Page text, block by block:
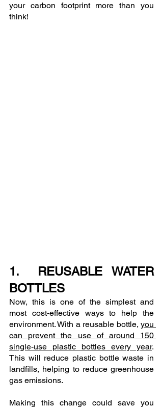
your carbon footprint more than you
think!
1.  REUSABLE WATER
BOTTLES
Now, this is one of the simplest and
most cost-effective ways to help the
environment. With a reusable bottle, you
can prevent the use of around 150
single-use plastic bottles every year.
This will reduce plastic bottle waste in
landfills, helping to reduce greenhouse
gas emissions.
Making this change could save you